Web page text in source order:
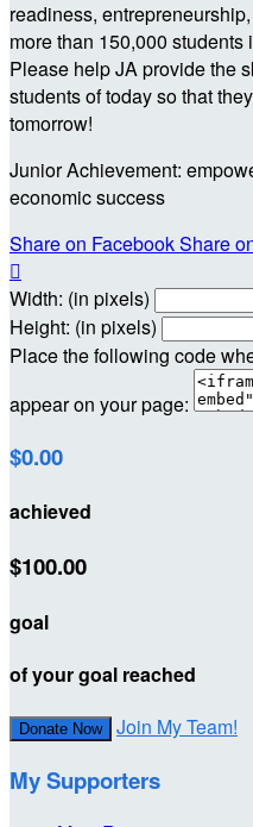
readiness,
more than 150,000
Please help JA provide the
students of today so that
tomorrow!
Junior Achievement:
economic success
Share on FacebookShare

Width: (in pixels)
Height: (in pixels)
Place the following code
appear on your page:
$0.00
achieved
$100.00
goal
of your goal reached
Donate Now Join My Team!
My Supporters